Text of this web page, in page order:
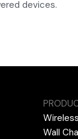
devices.
Wall